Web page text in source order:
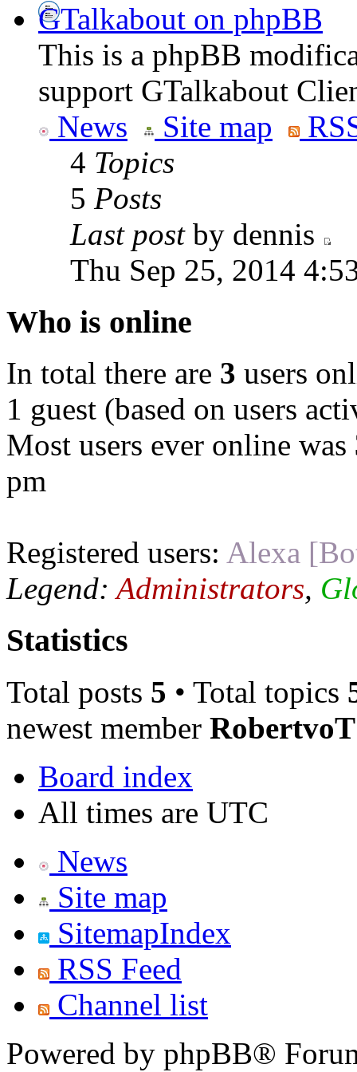
GTalkabout on phpBB
This is a phpBB
support GTalkabout
News
Site map
4 Topics
5 Posts
Last postby dennis
Thu Sep 25, 2014
Who is online
In total there are 3 users
1 guest (based on users
Most users ever online was
pm
Registered users: Alexa
Legend:Administrators,
Statistics
Total posts 5 • Total topics
newest member RobertvoT
Board index
All times are UTC
News
Site map
SitemapIndex
RSS Feed
Channel list
Powered by phpBB®